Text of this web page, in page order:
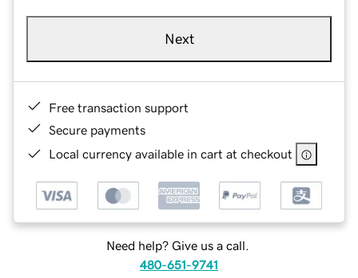
Next
Free transaction support
Secure payments
Local currency available in cart at checkout
Need help? Give us a call.
480-651-9741